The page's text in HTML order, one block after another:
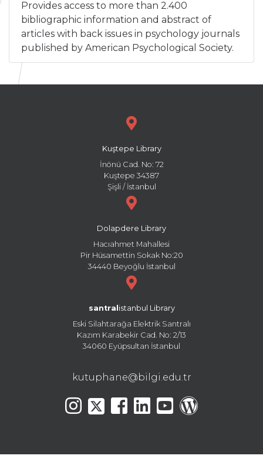
Provides access to more than 2.400
bibliographic information and abstract of
articles with back issues in psychology journals
published by American Psychological Society.
Kuştepe Library
İnönü Cad. No: 72
Kuştepe 34387
Şişli / İstanbul
Dolapdere Library
Hacıahmet Mahallesi
Pir Hüsamettin Sokak No:20
34440 Beyoğlu İstanbul
santral istanbul Library
Eski Silahtarağa Elektrik Santralı
Kazım Karabekir Cad. No: 2/13
34060 Eyüpsultan İstanbul
kutuphane@bilgi.edu.tr